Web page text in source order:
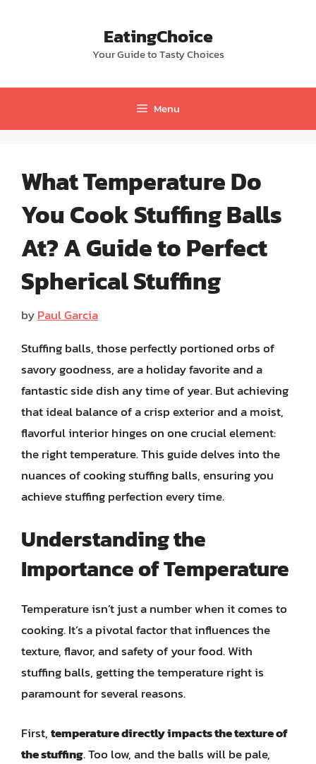
EatingChoice
Your Guide to Tasty Choices
Menu
What Temperature Do
You Cook Stuffing Balls
At? A Guide to Perfect
Spherical Stuffing
byPaul Garcia
Stuffing balls, those perfectly portioned orbs of
savory goodness, are a holiday favorite and a
fantastic side dish any time of year. But achieving
that ideal balance of a crisp exterior and a moist,
flavorful interior hinges on one crucial element:
the right temperature. This guide delves into the
nuances of cooking stuffing balls, ensuring you
achieve stuffing perfection every time.
Understanding the
Importance of Temperature
Temperature isn’t just a number when it comes to
cooking. It’s a pivotal factor that influences the
texture, flavor, and safety of your food. With
stuffing balls, getting the temperature right is
paramount for several reasons.
First,temperature directly impacts the texture of
the stuffing. Too low, and the balls will be pale,